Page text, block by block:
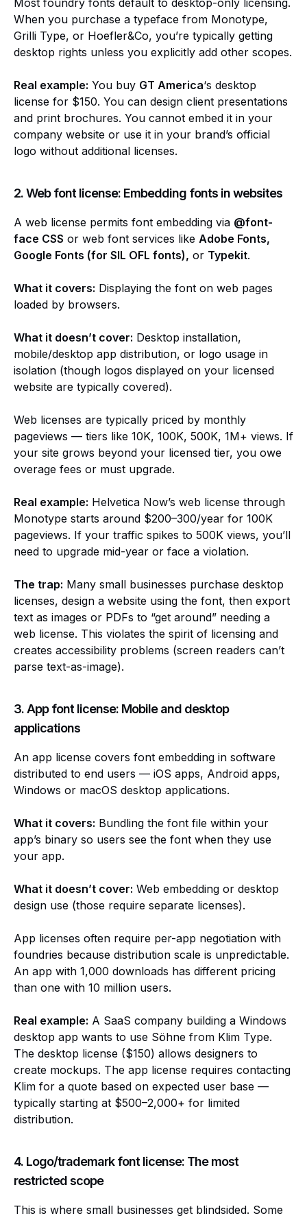
Most foundry fonts default to desktop-only licensing.
When you purchase a typeface from Monotype,
Grilli Type, or Hoefler&Co, you’re typically getting
desktop rights unless you explicitly add other scopes.
Real example: You buy GT America‘s desktop
license for $150. You can design client presentations
and print brochures. You cannot embed it in your
company website or use it in your brand’s official
logo without additional licenses.
2. Web font license: Embedding fonts in websites
A web license permits font embedding via @font-
face CSS or web font services like Adobe Fonts,
Google Fonts (for SIL OFL fonts), or Typekit.
What it covers: Displaying the font on web pages
loaded by browsers.
What it doesn’t cover: Desktop installation,
mobile/desktop app distribution, or logo usage in
isolation (though logos displayed on your licensed
website are typically covered).
Web licenses are typically priced by monthly
pageviews — tiers like 10K, 100K, 500K, 1M+ views. If
your site grows beyond your licensed tier, you owe
overage fees or must upgrade.
Real example: Helvetica Now’s web license through
Monotype starts around $200–300/year for 100K
pageviews. If your traffic spikes to 500K views, you’ll
need to upgrade mid-year or face a violation.
The trap: Many small businesses purchase desktop
licenses, design a website using the font, then export
text as images or PDFs to “get around” needing a
web license. This violates the spirit of licensing and
creates accessibility problems (screen readers can’t
parse text-as-image).
3. App font license: Mobile and desktop
applications
An app license covers font embedding in software
distributed to end users — iOS apps, Android apps,
Windows or macOS desktop applications.
What it covers: Bundling the font file within your
app’s binary so users see the font when they use
your app.
What it doesn’t cover: Web embedding or desktop
design use (those require separate licenses).
App licenses often require per-app negotiation with
foundries because distribution scale is unpredictable.
An app with 1,000 downloads has different pricing
than one with 10 million users.
Real example: A SaaS company building a Windows
desktop app wants to use Söhne from Klim Type.
The desktop license ($150) allows designers to
create mockups. The app license requires contacting
Klim for a quote based on expected user base —
typically starting at $500–2,000+ for limited
distribution.
4. Logo/trademark font license: The most
restricted scope
This is where small businesses get blindsided. Some